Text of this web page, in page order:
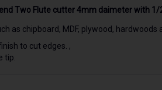
Two Flute cutter 4mm daimeter with 1/
as chipboard, MDF, plywood, hardwoods
to cut edges. ,
tip.